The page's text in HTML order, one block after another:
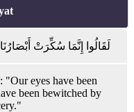
لَقَالُوا إِنَّمَا سُكِّرَتْ
eyes have been
been bewitched by